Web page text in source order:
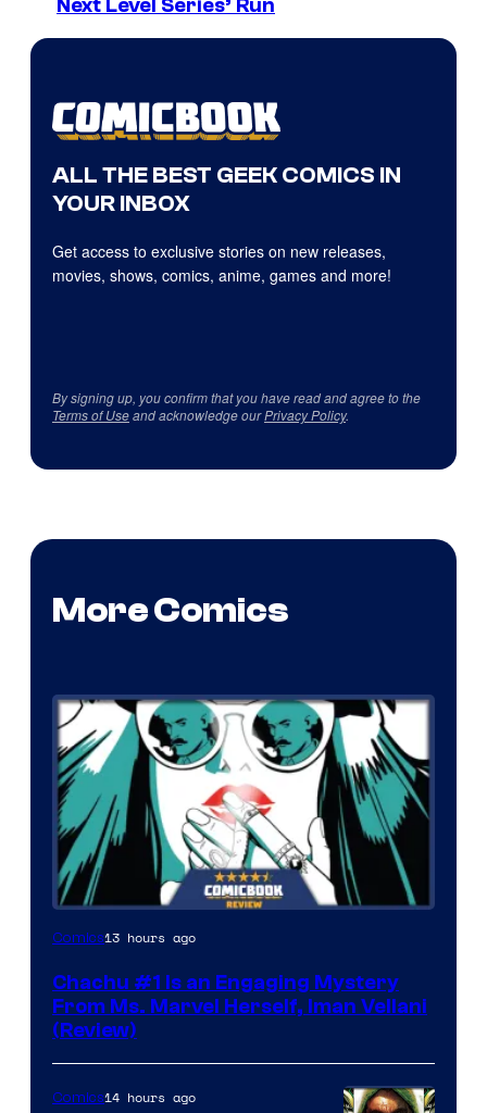
Next Level Series’ Run
ALL THE BEST GEEK COMICS IN
YOUR INBOX
Get access to exclusive stories on new releases,
movies, shows, comics, anime, games and more!
By signing up, you confirm that you have read and agree to the
Terms of Useand acknowledge ourPrivacy Policy.
More Comics
Comics13 hours ago
Chachu #1 Is an Engaging Mystery
From Ms. Marvel Herself, Iman Vellani
(Review)
Comics14 hours ago